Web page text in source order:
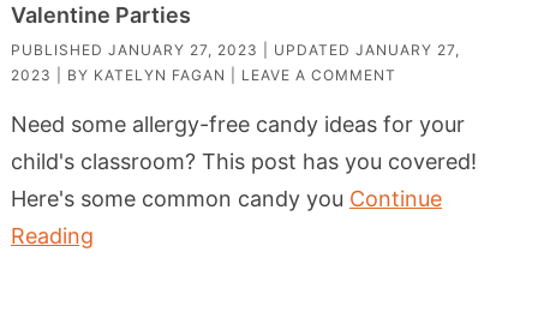
Valentine Parties
PUBLISHED JANUARY 27, 2023 | UPDATED JANUARY 27,
2023
| BY KATELYN FAGAN LEAVE A COMMENT
Need some allergy-free candy ideas for your
child's classroom? This post has you covered!
Here's some common candy you Continue
Reading